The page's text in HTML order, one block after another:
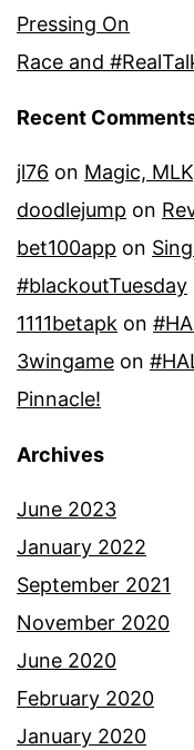
Pressing On
Race and
Recent
jl76 on Magic,
doodlejump on
bet100app on
#blackoutTuesday
1111betapk on
3wingame on
Pinnacle!
Archives
June 2023
January 2022
September 2021
November 2020
June 2020
February 2020
January 2020